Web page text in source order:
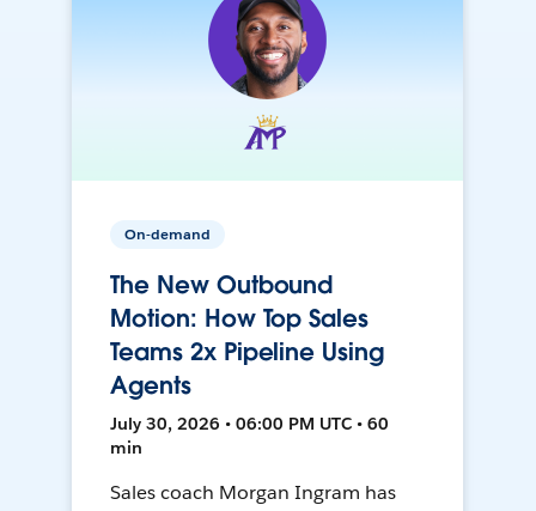
On-demand
The New Outbound
Motion: How Top Sales
Teams 2x Pipeline Using
Agents
July 30, 2026 • 06:00 PM UTC • 60
min
Sales coach Morgan Ingram has